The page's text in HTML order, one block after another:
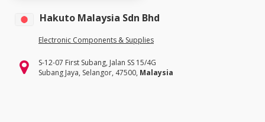
Hakuto Malaysia Sdn Bhd
Electronic Components & Supplies
S-12-07 First Subang, Jalan SS 15/4G
Subang Jaya, Selangor, 47500, Malaysia